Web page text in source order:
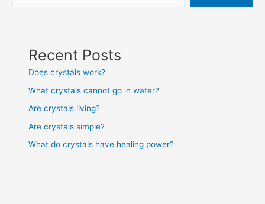
Recent Posts
Does crystals work?
What crystals cannot go in water?
Are crystals living?
Are crystals simple?
What do crystals have healing power?